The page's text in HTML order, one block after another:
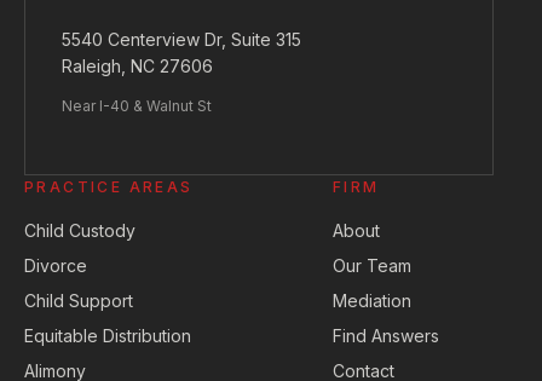
5540 Centerview Dr, Suite 315
Raleigh, NC 27606
Near I-40 & Walnut St
PRACTICE AREAS
Child Custody
Divorce
Child Support
Equitable Distribution
Alimony
FIRM
About
Our Team
Mediation
Find Answers
Contact